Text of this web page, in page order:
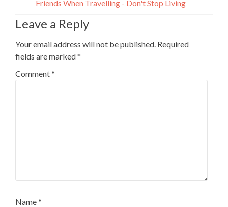
Friends When Travelling - Don't Stop Living
Leave a Reply
Your email address will not be published. Required
fields are marked*
Comment*
Name*